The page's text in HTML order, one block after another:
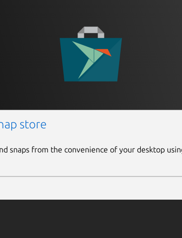
store
snaps from the convenience of your desktop